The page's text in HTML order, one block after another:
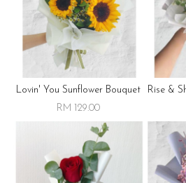
Lovin' You Sunflower Bouquet
RM 129.00
Rise &